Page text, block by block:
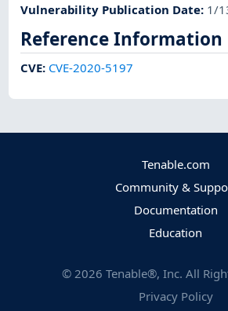
Vulnerability Publication Date: 1/
Reference Information
CVE: CVE-2020-5197
Tenable.com
Community &
Documentation
Education
© 2026 Tenable®, Inc. All
Privacy Policy